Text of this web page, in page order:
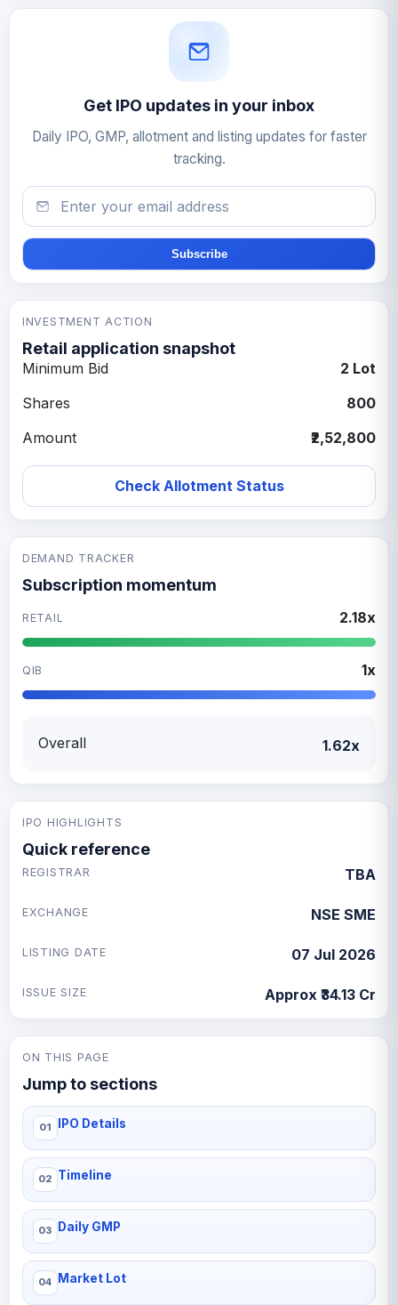
Get IPO updates in your inbox
Daily IPO, GMP, allotment and listing updates for faster
tracking.
Email
Subscribe
INVESTMENT ACTION
Retail application snapshot
Minimum Bid
2 Lot
Shares
800
Amount
₹2,52,800
Check Allotment Status
DEMAND TRACKER
Subscription momentum
RETAIL 2.18x
QIB 1x
Overall 1.62x
IPO HIGHLIGHTS
Quick reference
REGISTRAR TBA
EXCHANGE NSE SME
LISTING DATE 07 Jul 2026
ISSUE SIZE Approx ₹34.13 Cr
ON THIS PAGE
Jump to sections
IPO Details
Timeline
Daily GMP
Market Lot